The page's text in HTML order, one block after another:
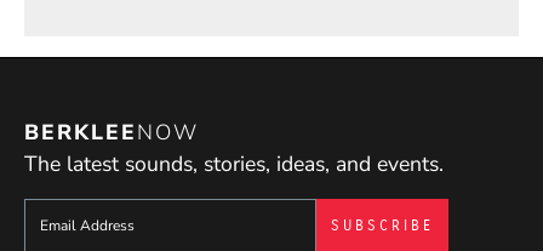
BERKLEENOW
The latest sounds, stories, ideas, and events.
Sign up to get e-mails from Berklee Now